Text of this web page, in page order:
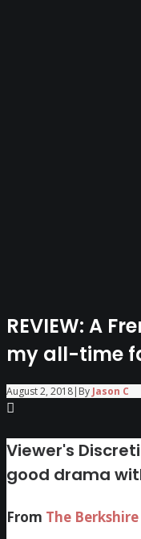
REVIEW: A
my all-time
August 2, 2018| By Jason C
Viewer's
good drama
From The